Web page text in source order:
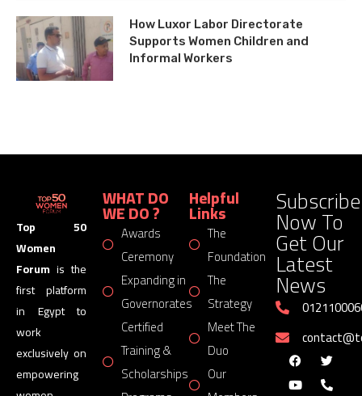
How Luxor Labor Directorate
Supports Women Children and
Informal Workers
Top 50
Women
Forum is the
first platform
in Egypt to
work
exclusively on
empowering
WHAT DO
WE DO ?
Awards
Ceremony
Expanding in
Governorates
Certified
Training &
Scholarships
Helpful
Links
The
Foundation
The
Strategy
Meet The
Duo
Our
Subscribe
Now To
Get Our
Latest
News